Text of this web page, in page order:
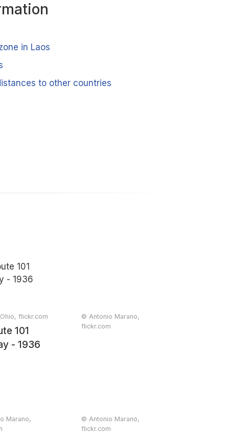
in Laos
to other countries
flickr.com
101
- 1936
© Antonio Marano,
flickr.com
Marano,
© Antonio Marano,
flickr.com